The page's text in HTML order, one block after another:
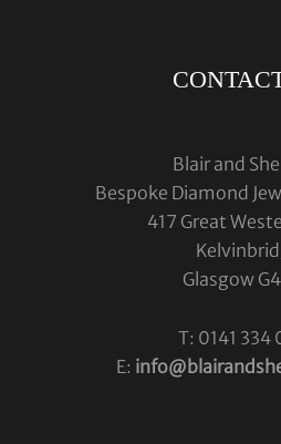
Blair and
Bespoke Diamond
417 Great
Glasgow
T: 0141 334
E: